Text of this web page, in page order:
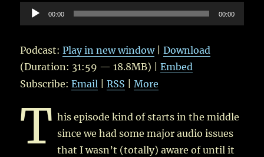
Audio
Player
00:00 00:00
Podcast:Play in new window|Download
(Duration: 31:59 — 18.8MB) |Embed
Subscribe:Email |RSS |More
T his episode kind of starts in the middle
since we had some major audio issues
that I wasn’t (totally) aware of until it